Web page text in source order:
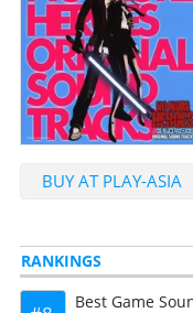
BUY AT PLAY-ASIA
RANKINGS
Best Game